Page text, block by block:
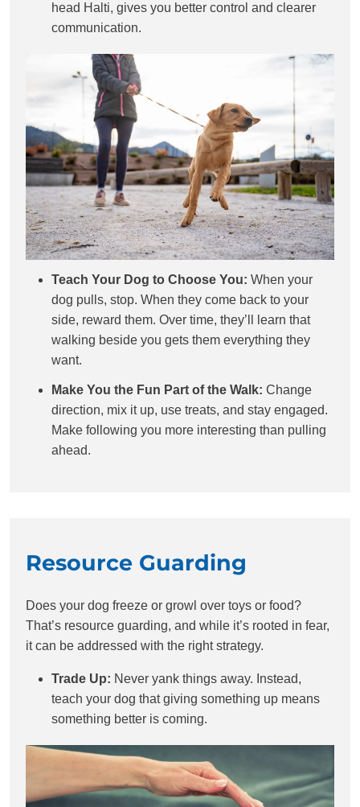
head Halti, gives you better control and clearer
communication.
Teach Your Dog to Choose You: When your
dog pulls, stop. When they come back to your
side, reward them. Over time, they’ll learn that
walking beside you gets them everything they
want.
Make You the Fun Part of the Walk: Change
direction, mix it up, use treats, and stay engaged.
Make following you more interesting than pulling
ahead.
Resource Guarding
Does your dog freeze or growl over toys or food?
That’s resource guarding, and while it’s rooted in fear,
it can be addressed with the right strategy.
Trade Up: Never yank things away. Instead,
teach your dog that giving something up means
something better is coming.